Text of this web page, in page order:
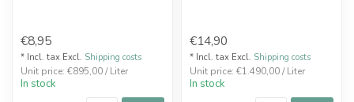
€8,95
* Incl. tax Excl. Shipping costs
Unit price: €895,00 / Liter
In stock
€14,90
* Incl. tax Excl. Shipping costs
Unit price: €1.490,00 / Liter
In stock